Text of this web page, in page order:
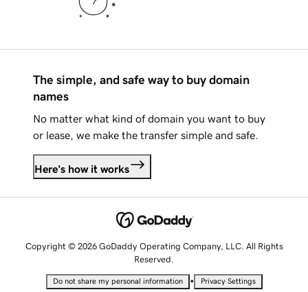
The simple, and safe way to buy domain
names
No matter what kind of domain you want to buy
or lease, we make the transfer simple and safe.
Here's how it works
Copyright © 2026 GoDaddy Operating Company, LLC. All Rights
Reserved.
Do not share my personal information • Privacy Settings